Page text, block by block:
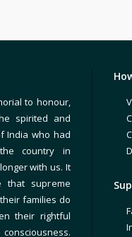
to honour,
spirited and
India who had
country in
with us. It
that supreme
families do
their rightful
consciousness.